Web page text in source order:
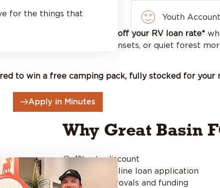
for the things that
Youth
For a limited time, enjoy 1% off your RV loan rate*
mountain views, beach sunsets, or quiet forest
to win a free camping pack, fully stocked for your
Apply in Minutes
Why Great Basin
1% rate discount
SIMPLE online loan application
Quick approvals and funding